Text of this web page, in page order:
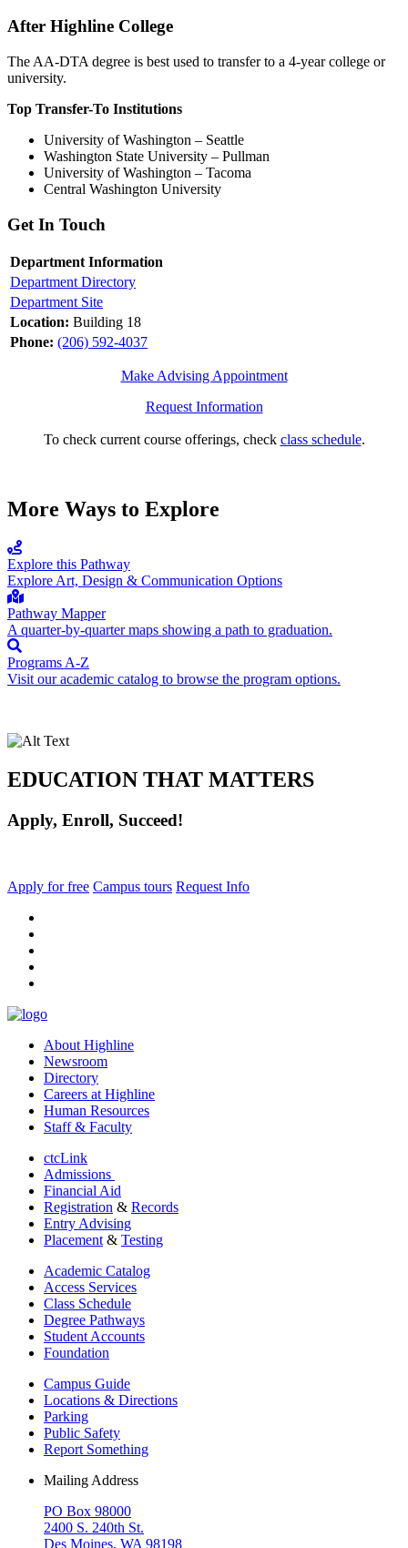
After Highline College
The AA-DTA degree is best used to transfer to a 4-year college or
university.
Top Transfer-To Institutions
University of Washington – Seattle
Washington State University – Pullman
University of Washington – Tacoma
Central Washington University
Get In Touch
Department Information
Department Directory
Department Site
Location: Building 18
Phone: (206) 592-4037
Make Advising Appointment
Request Information
To check current course offerings, check class schedule.
More Ways to Explore
Explore this Pathway
Explore Art, Design & Communication Options
Pathway Mapper
A quarter-by-quarter maps showing a path to graduation.
Programs A-Z
Visit our academic catalog to browse the program options.
EDUCATION THAT MATTERS
Apply, Enroll, Succeed!
Apply for free Campus tours Request Info
About Highline
Newsroom
Directory
Careers at Highline
Human Resources
Staff & Faculty
ctcLink
Admissions
Financial Aid
Registration & Records
Entry Advising
Placement & Testing
Academic Catalog
Access Services
Class Schedule
Degree Pathways
Student Accounts
Foundation
Campus Guide
Locations & Directions
Parking
Public Safety
Report Something
Mailing Address
PO Box 98000
2400 S. 240th St.
Des Moines, WA 98198